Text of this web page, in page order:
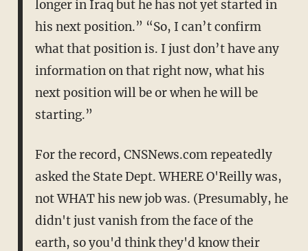
longer in Iraq but he has not yet started in
his next position.” “So, I can’t confirm
what that position is. I just don’t have any
information on that right now, what his
next position will be or when he will be
starting.”
For the record, CNSNews.com repeatedly
asked the State Dept. WHERE O'Reilly was,
not WHAT his new job was. (Presumably, he
didn't just vanish from the face of the
earth, so you'd think they'd know their